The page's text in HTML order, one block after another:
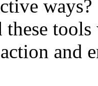
ways?
these
and